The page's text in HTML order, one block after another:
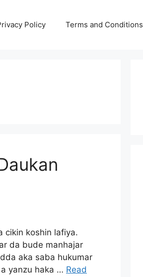
Policy Terms and Conditions
cikin koshin lafiya.
da bude manhajar
aka saba hukumar
yanzu haka … Read